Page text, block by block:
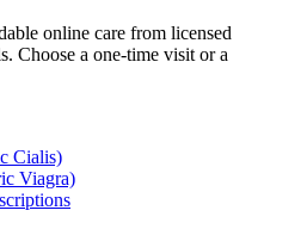
online care from licensed
Choose a one-time visit or a
Cialis)
Viagra)